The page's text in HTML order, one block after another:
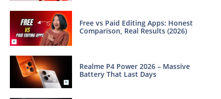
Free vs Paid Editing Apps: Honest
Comparison, Real Results (2026)
Realme P4 Power 2026 – Massive
Battery That Last Days